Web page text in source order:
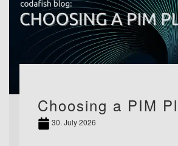
Choosing a PIM
30. July 2026